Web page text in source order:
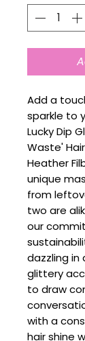
Add a
sparkle to
Lucky Dip
Waste'
Heather
unique
from
two are
our
dazzling in
glittery
to draw
with a
hair shine